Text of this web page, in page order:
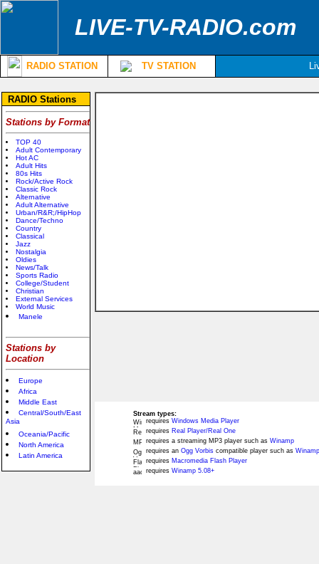
LIVE-TV-RADIO.com
RADIO STATION TV STATION
RADIO Stations
Stations by Format
TOP 40
Adult Contemporary
Hot AC
Adult Hits
80s Hits
Rock/Active Rock
Classic Rock
Alternative
Adult Alternative
Urban/R&R;/HipHop
Dance/Techno
Country
Classical
Jazz
Nostalgia
Oldies
News/Talk
Sports Radio
College/Student
Christian
External Services
World Music
Manele
Stations by
Location
Europe
Africa
Middle East
Central/South/East
Asia
Oceania/Pacific
North America
Latin America
Stream types:
requires Windows Media Player
requires Real Player/Real One
requires a streaming MP3 player such as Winamp
requires an Ogg Vorbis compatible player such as
requires Macromedia Flash Player
requires Winamp 5.08+